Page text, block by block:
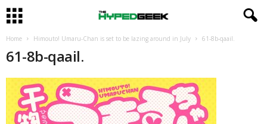
Home Himouto! Umaru-Chan is set to be lazing around in July 61-8b-qaail.
61-8b-qaail.